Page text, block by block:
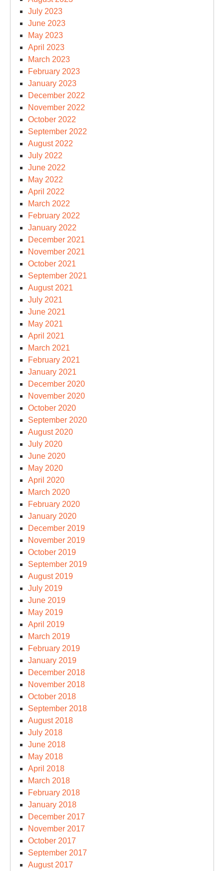
July 2023
June 2023
May 2023
April 2023
March 2023
February 2023
January 2023
December 2022
November 2022
October 2022
September 2022
August 2022
July 2022
June 2022
May 2022
April 2022
March 2022
February 2022
January 2022
December 2021
November 2021
October 2021
September 2021
August 2021
July 2021
June 2021
May 2021
April 2021
March 2021
February 2021
January 2021
December 2020
November 2020
October 2020
September 2020
August 2020
July 2020
June 2020
May 2020
April 2020
March 2020
February 2020
January 2020
December 2019
November 2019
October 2019
September 2019
August 2019
July 2019
June 2019
May 2019
April 2019
March 2019
February 2019
January 2019
December 2018
November 2018
October 2018
September 2018
August 2018
July 2018
June 2018
May 2018
April 2018
March 2018
February 2018
January 2018
December 2017
November 2017
October 2017
September 2017
August 2017